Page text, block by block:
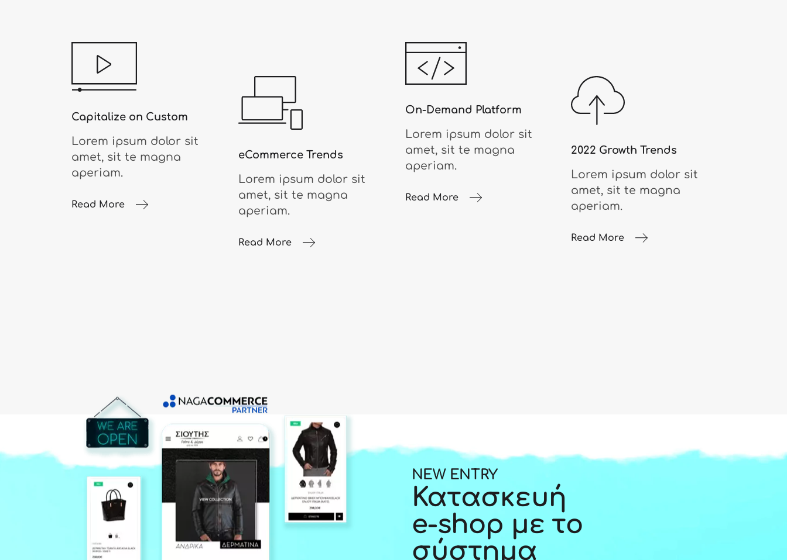
Capitalize on Custom
Lorem ipsum dolor sit
amet, sit te magna
aperiam.
Read More
eCommerce Trends
Lorem ipsum dolor sit
amet, sit te magna
aperiam.
Read More
On-Demand Platform
Lorem ipsum dolor sit
amet, sit te magna
aperiam.
Read More
2022 Growth Trends
Lorem ipsum dolor sit
amet, sit te magna
aperiam.
Read More
NEW ENTRY
Κατασκευή
e-shop με το
σύστημα